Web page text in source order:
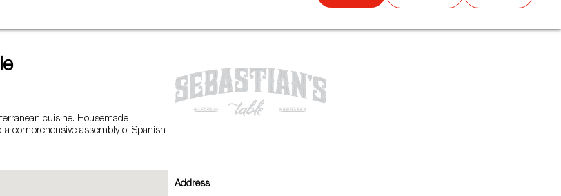
cuisine. Housemade
comprehensive assembly of Spanish
Address